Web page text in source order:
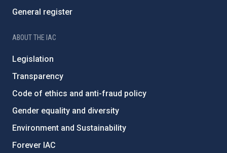
General register
ABOUT THE IAC
Legislation
Transparency
Code of ethics and anti-fraud policy
Gender equality and diversity
Environment and Sustainability
Forever IAC